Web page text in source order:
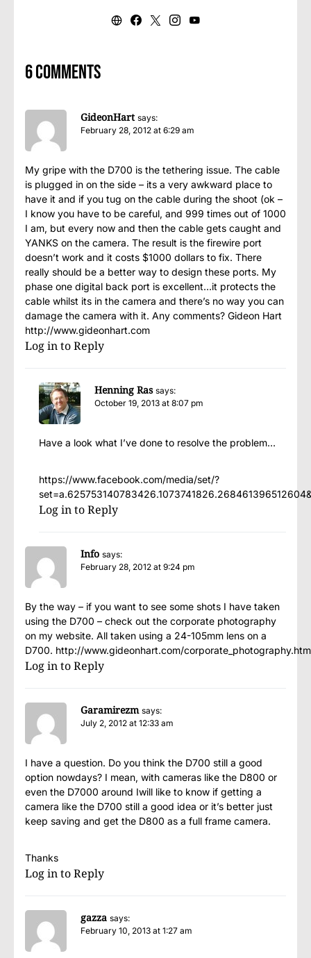
6 comments
GideonHart says:
February 28, 2012 at 6:29 am
My gripe with the D700 is the tethering issue. The cable
is plugged in on the side – its a very awkward place to
have it and if you tug on the cable during the shoot (ok –
I know you have to be careful, and 999 times out of 1000
I am, but every now and then the cable gets caught and
YANKS on the camera. The result is the firewire port
doesn’t work and it costs $1000 dollars to fix. There
really should be a better way to design these ports. My
phase one digital back port is excellent…it protects the
cable whilst its in the camera and there’s no way you can
damage the camera with it. Any comments? Gideon Hart
http://www.gideonhart.com
Log in to Reply
Henning Ras says:
October 19, 2013 at 8:07 pm
Have a look what I’ve done to resolve the problem…
https://www.facebook.com/media/set/?
Log in to Reply
Info says:
February 28, 2012 at 9:24 pm
By the way – if you want to see some shots I have taken
using the D700 – check out the corporate photography
on my website. All taken using a 24-105mm lens on a
D700. http://www.gideonhart.com/
Log in to Reply
Garamirezm says:
July 2, 2012 at 12:33 am
I have a question. Do you think the D700 still a good
option nowdays? I mean, with cameras like the D800 or
even the D7000 around Iwill like to know if getting a
camera like the D700 still a good idea or it’s better just
keep saving and get the D800 as a full frame camera.
Thanks
Log in to Reply
gazza says:
February 10, 2013 at 1:27 am